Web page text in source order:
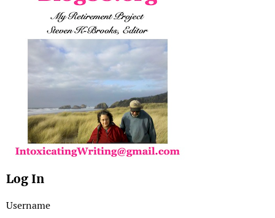
Log In
Username